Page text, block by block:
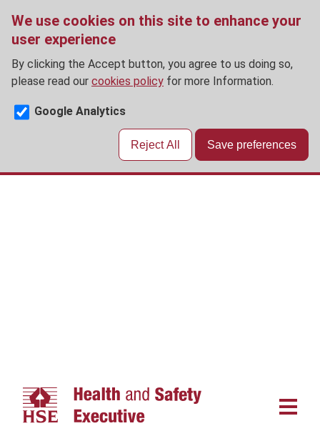
We use cookies on this site to enhance your
user experience
By clicking the Accept button, you agree to us doing so,
please read our cookies policy for more Information.
Google Analytics
Reject All Save preferences
Skip
Main